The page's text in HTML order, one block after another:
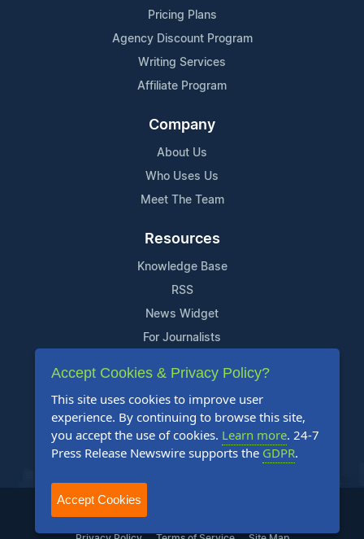
Pricing Plans
Agency Discount Program
Writing Services
Affiliate Program
Company
About Us
Who Uses Us
Meet The Team
Resources
Knowledge Base
RSS
News Widget
For Journalists
Support
Contact Us
Content Guidelines
FAQs
2004-2025 24-7 Press Release Newswire. All Rights Reserved.
Accept Cookies & Privacy Policy?
This site uses cookies to improve user
experience. By continuing to browse this site,
you accept the use of cookies. Learn more. 24-7
Press Release Newswire supports the GDPR.
Accept Cookies